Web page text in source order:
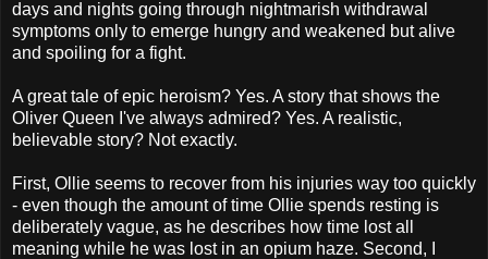
days and nights going through nightmarish withdrawal
symptoms only to emerge hungry and weakened but alive
and spoiling for a fight.
A great tale of epic heroism? Yes. A story that shows the
Oliver Queen I've always admired? Yes. A realistic,
believable story? Not exactly.
First, Ollie seems to recover from his injuries way too quickly
- even though the amount of time Ollie spends resting is
deliberately vague, as he describes how time lost all
meaning while he was lost in an opium haze. Second, I